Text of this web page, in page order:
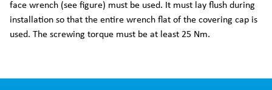
face wrench (see figure) must be used. It must lay flush during
installation so that the entire wrench flat of the covering cap is
used. The screwing torque must be at least 25 Nm.